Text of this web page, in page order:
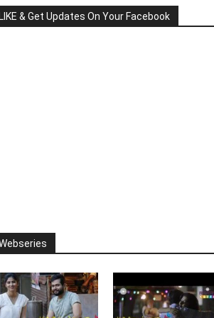
& Get Updates On Your Facebook